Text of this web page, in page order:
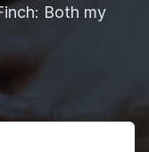
Both my